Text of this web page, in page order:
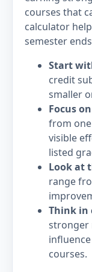
courses that
calculator
semester
Start
credit
smaller
Focus
from
visible
listed
Look at
range
Think in
stronger
courses.